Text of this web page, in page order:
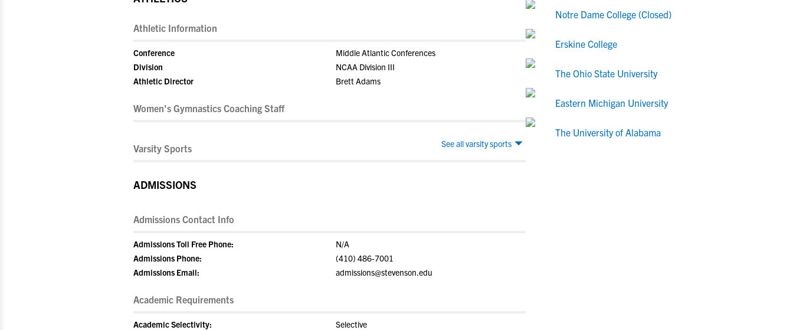
Athletic Information
Conference
Middle Atlantic Conferences
Division
NCAA Division III
Athletic Director
Brett Adams
Women's Gymnastics Coaching Staff
See all varsity sports
Varsity Sports
ADMISSIONS
Admissions Contact Info
Admissions Toll Free Phone:
N/A
Admissions Phone:
(410) 486-7001
Admissions Email:
admissions@stevenson.edu
Academic Requirements
Academic Selectivity:
Selective
Notre Dame College (Closed)
Erskine College
The Ohio State University
Eastern Michigan University
The University of Alabama